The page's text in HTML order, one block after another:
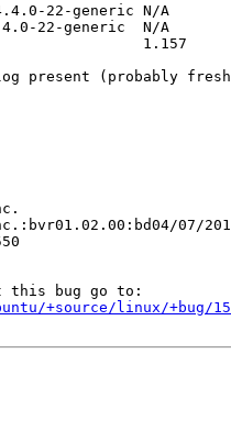
22-generic N/A
22-generic  N/A
1.157
present (probably
07/
+source/linux/+bug/